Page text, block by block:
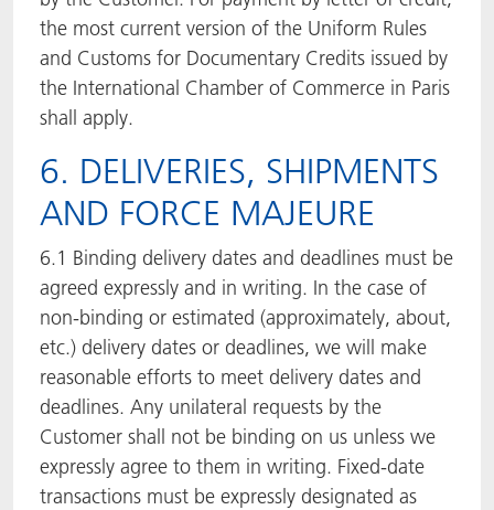
the most current version of the Uniform Rules
and Customs for Documentary Credits issued by
the International Chamber of Commerce in Paris
shall apply.
6. DELIVERIES, SHIPMENTS
AND FORCE MAJEURE
6.1 Binding delivery dates and deadlines must be
agreed expressly and in writing. In the case of
non-binding or estimated (approximately, about,
etc.) delivery dates or deadlines, we will make
reasonable efforts to meet delivery dates and
deadlines. Any unilateral requests by the
Customer shall not be binding on us unless we
expressly agree to them in writing. Fixed-date
transactions must be expressly designated as